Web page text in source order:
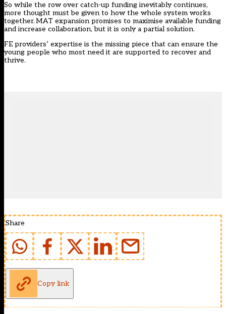
So while the row over catch-up funding inevitably continues,
more thought must be given to how the whole system works
together. MAT expansion promises to maximise available funding
and increase collaboration, but it is only a partial solution.
FE providers’ expertise is the missing piece that can ensure the
young people who most need it are supported to recover and
thrive.
Share
Copy link